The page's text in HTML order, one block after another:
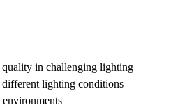
quality in challenging lighting
different lighting conditions